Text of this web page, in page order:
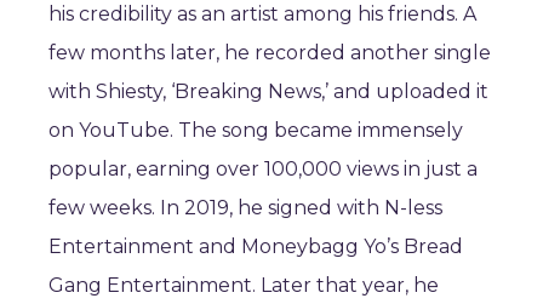
his credibility as an artist among his friends. A
few months later, he recorded another single
with Shiesty, ‘Breaking News,’ and uploaded it
on YouTube. The song became immensely
popular, earning over 100,000 views in just a
few weeks. In 2019, he signed with N-less
Entertainment and Moneybagg Yo’s Bread
Gang Entertainment. Later that year, he